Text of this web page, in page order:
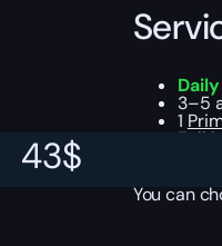
43$
3–5
1
Full
You can